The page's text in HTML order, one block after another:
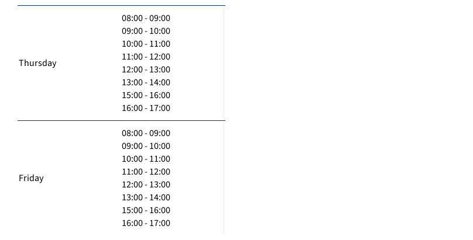
Thursday
08:00 - 09:00
09:00 - 10:00
10:00 - 11:00
11:00 - 12:00
12:00 - 13:00
13:00 - 14:00
15:00 - 16:00
16:00 - 17:00
Friday
08:00 - 09:00
09:00 - 10:00
10:00 - 11:00
11:00 - 12:00
12:00 - 13:00
13:00 - 14:00
15:00 - 16:00
16:00 - 17:00